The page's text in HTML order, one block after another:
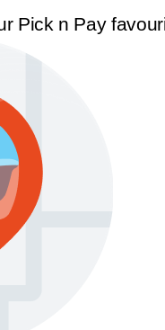
Pick n Pay